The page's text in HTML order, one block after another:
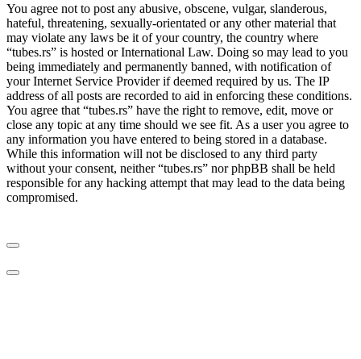
You agree not to post any abusive, obscene, vulgar, slanderous,
hateful, threatening, sexually-orientated or any other material that
may violate any laws be it of your country, the country where
“tubes.rs” is hosted or International Law. Doing so may lead to you
being immediately and permanently banned, with notification of
your Internet Service Provider if deemed required by us. The IP
address of all posts are recorded to aid in enforcing these conditions.
You agree that “tubes.rs” have the right to remove, edit, move or
close any topic at any time should we see fit. As a user you agree to
any information you have entered to being stored in a database.
While this information will not be disclosed to any third party
without your consent, neither “tubes.rs” nor phpBB shall be held
responsible for any hacking attempt that may lead to the data being
compromised.